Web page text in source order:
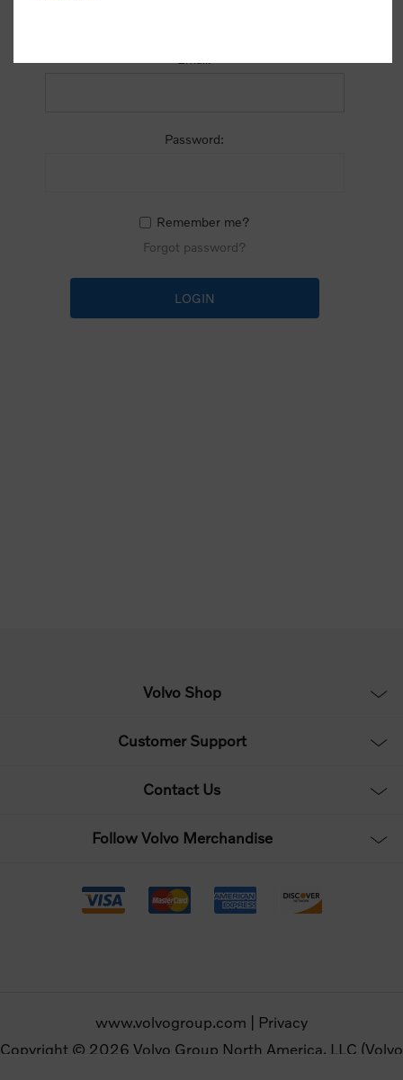
Password:
Remember me?
Forgot password?
Volvo Shop
Customer Support
Contact Us
Follow Volvo Merchandise
www.volvogroup.com
Privacy
Copyright © 2026 Volvo Group North America, LLC (Volvo